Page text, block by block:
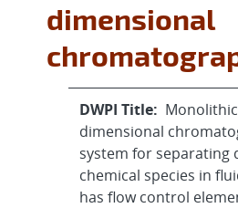
dimensional
DWPI Title:
dimensional
system for separating
chemical species in
has flow control